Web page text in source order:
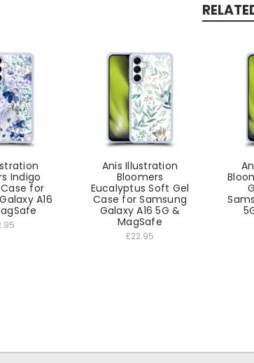
Indigo
for
A16
Anis Illustration
Bloomers
Eucalyptus Soft Gel
Case for Samsung
Galaxy A16 5G &
MagSafe
£22.95